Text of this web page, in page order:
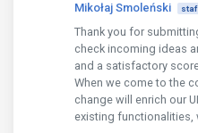
Mikołaj Smoleński
Thank you for
check incoming ideas
and a satisfactory
When we come to the
change will enrich our
existing functionalities,